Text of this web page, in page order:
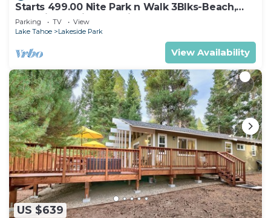
Starts 499.00 Nite Park n Walk 3Blks-Beach,
Stateline Casinos & Ski Gondola
Parking TV
View
Lake Tahoe
Lakeside Park
View Availability
US $639